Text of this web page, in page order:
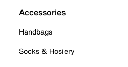
Accessories
Handbags
Socks & Hosiery